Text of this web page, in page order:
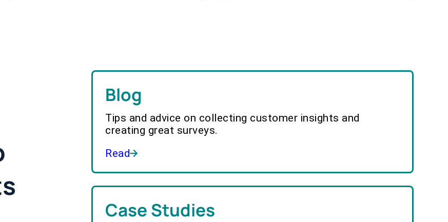
Blog
Tips and advice on collecting customer insights and
creating great surveys.
Read
Case Studies